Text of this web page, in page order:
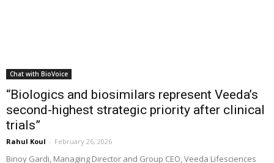
Chat with BioVoice
“Biologics and biosimilars represent Veeda’s
second-highest strategic priority after clinical
trials”
Rahul Koul - February 26, 2026
Binoy Gardi, Managing Director and Group CEO, Veeda Lifesciences